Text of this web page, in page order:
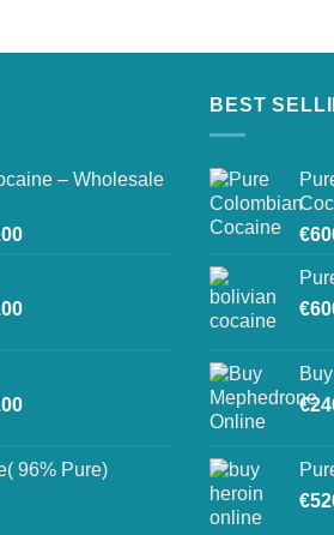
– Wholesale
Price
through
Price
€26,800.00
Price
through
96% Pure)
BEST
€
€
€
€